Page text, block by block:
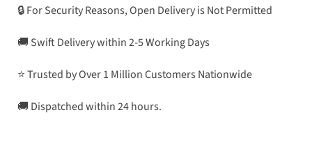
🔒 For Security Reasons, Open Delivery is Not Permitted
🚚 Swift Delivery within 2-5 Working Days
⭐ Trusted by Over 1 Million Customers Nationwide
🚚 Dispatched within 24 hours.